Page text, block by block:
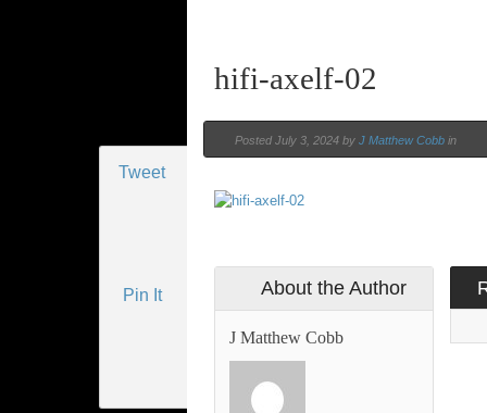
Tweet
Pin It
hifi-axelf-02
Posted July 3, 2024 by J Matthew Cobb in
About the Author
J Matthew Cobb